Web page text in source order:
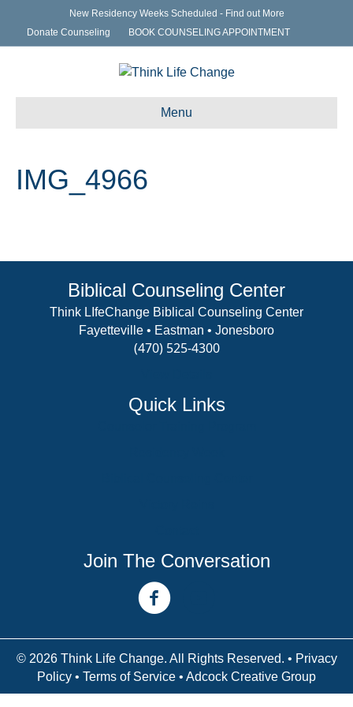
New Residency Weeks Scheduled - Find out More
Donate Counseling
BOOK COUNSELING APPOINTMENT
Menu
IMG_4966
Biblical Counseling Center
Think LIfeChange Biblical Counseling Center
Fayetteville • Eastman • Jonesboro
(470) 525-4300
Quick Links
Join The Conversation
facebook link
© 2026 Think Life Change. All Rights Reserved. • Privacy
Policy • Terms of Service • Adcock Creative Group